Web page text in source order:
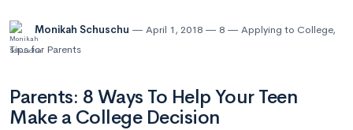
Monikah Schuschu April 1, 2018 8 Applying to College,
Tips for Parents
Parents: 8 Ways To Help Your Teen
Make a College Decision